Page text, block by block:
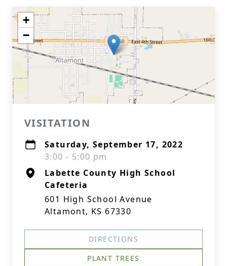
+
−
VISITATION
Saturday, September 17, 2022
3:00 - 5:00 pm
Labette County High School
Cafeteria
601 High School Avenue
Altamont, KS 67330
DIRECTIONS
PLANT TREES